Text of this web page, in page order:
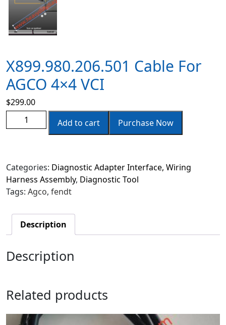
X899.980.206.501 Cable For
AGCO 4×4 VCI
$299.00
Add to cart
Purchase Now
Categories: Diagnostic Adapter Interface, Wiring
Harness Assembly, Diagnostic Tool
Tags: Agco, fendt
Description
Description
Related products